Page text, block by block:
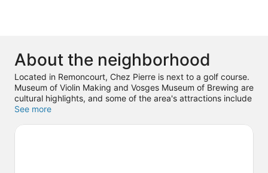
About the neighborhood
Located in Remoncourt, Chez Pierre is next to a golf course.
Museum of Violin Making and Vosges Museum of Brewing are
cultural highlights, and some of the area's attractions include
Thermes de Vittel and Thermes de Contrexeville. Prehistoric
visiting. Explore all the area has to offer with hiking/biking
See more